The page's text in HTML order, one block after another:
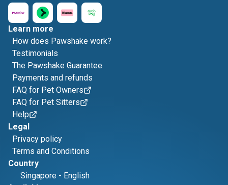
Learn more
How does Pawshake work?
Testimonials
The Pawshake Guarantee
Payments and refunds
FAQ for Pet Owners
FAQ for Pet Sitters
Help
Legal
Privacy policy
Terms and Conditions
Country
Singapore - English